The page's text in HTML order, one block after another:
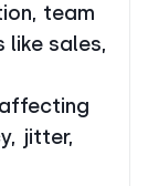
team
like sales,
affecting
jitter,